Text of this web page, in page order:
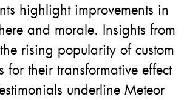
highlight improvements in
and morale. Insights from
rising popularity of custom
for their transformative effect
underline Meteor